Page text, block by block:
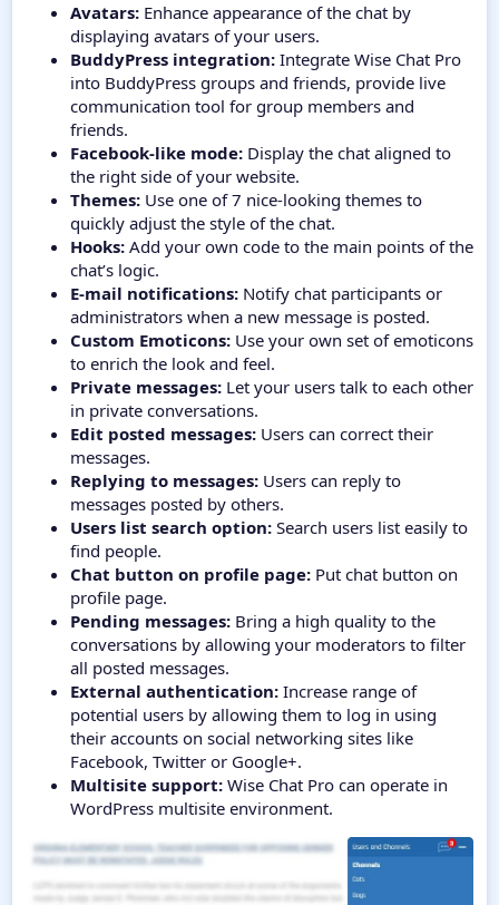
Avatars: Enhance appearance of the chat by
displaying avatars of your users.
BuddyPress integration: Integrate Wise Chat Pro
into BuddyPress groups and friends, provide live
communication tool for group members and
friends.
Facebook-like mode: Display the chat aligned to
the right side of your website.
Themes: Use one of 7 nice-looking themes to
quickly adjust the style of the chat.
Hooks: Add your own code to the main points of the
chat’s logic.
E-mail notifications: Notify chat participants or
administrators when a new message is posted.
Custom Emoticons: Use your own set of emoticons
to enrich the look and feel.
Private messages: Let your users talk to each other
in private conversations.
Edit posted messages: Users can correct their
messages.
Replying to messages: Users can reply to
messages posted by others.
Users list search option: Search users list easily to
find people.
Chat button on profile page: Put chat button on
profile page.
Pending messages: Bring a high quality to the
conversations by allowing your moderators to filter
all posted messages.
External authentication: Increase range of
potential users by allowing them to log in using
their accounts on social networking sites like
Facebook, Twitter or Google+.
Multisite support: Wise Chat Pro can operate in
WordPress multisite environment.